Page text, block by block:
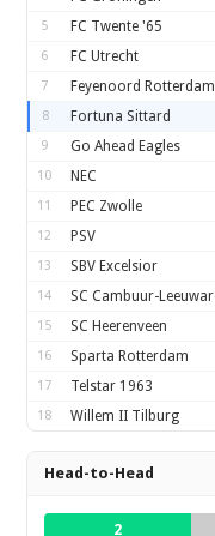
5 FC Twente '65
6 FC Utrecht
7 Feyenoord Rotterdam
8 Fortuna Sittard
9 Go Ahead Eagles
10 NEC
11 PEC Zwolle
12 PSV
13 SBV Excelsior
14 SC Cambuur-
15 SC Heerenveen
16 Sparta Rotterdam
17 Telstar 1963
18 Willem II Tilburg
Head-to-Head
2